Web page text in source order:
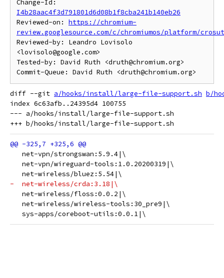
I4b28aac4f3d791801d6d08b1f8cba241b140eb26
Reviewed-on: https://chromium-
review.googlesource.com/c/chromiumos/platform/
Reviewed-by: Leandro Lovisolo
<lovisolo@google.com>
Tested-by: David Ruth <druth@chromium.org>
diff --git a/hooks/install/large-file-support.sh b/
index 6c63afb..24395d4 100755
--- a/hooks/install/large-file-support.sh
   net-vpn/strongswan:5.9.4|\
   net-vpn/wireguard-tools:1.0.20200319|\
   net-wireless/bluez:5.54|\
-  net-wireless/crda:3.18|\
   net-wireless/floss:0.0.2|\
   net-wireless/wireless-tools:30_pre9|\
   sys-apps/coreboot-utils:0.0.1|\